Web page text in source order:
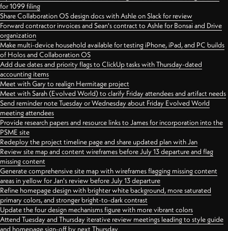
for 1099 filing
Share Collaboration OS design docs with Ashle on Slack for review
Forward contractor invoices and Sean's contract to Ashle for Bonsai and Drive
organization
Make multi-device household available for testing iPhone, iPad, and PC builds
of Holos and Collaboration OS
Add due dates and priority flags to ClickUp tasks with Thursday-dated
accounting items
Meet with Gary to realign Hermitage project
Meet with Sarah (Evolved World) to clarify Friday attendees and artifact needs
Send reminder note Tuesday or Wednesday about Friday Evolved World
meeting attendees
Provide research papers and resource links to James for incorporation into the
PSME site
Redeploy the project timeline page and share updated plan with Jan
Review site map and content wireframes before July 13 departure and flag
missing content
Generate comprehensive site map with wireframes flagging missing content
areas in yellow for Jan's review before July 13 departure
Refine homepage design with brighter white background, more saturated
primary colors, and stronger bright-to-dark contrast
Update the four design mechanisms figure with more vibrant colors
Attend Tuesday and Thursday iterative review meetings leading to style guide
and homepage sign-off by next Thursday